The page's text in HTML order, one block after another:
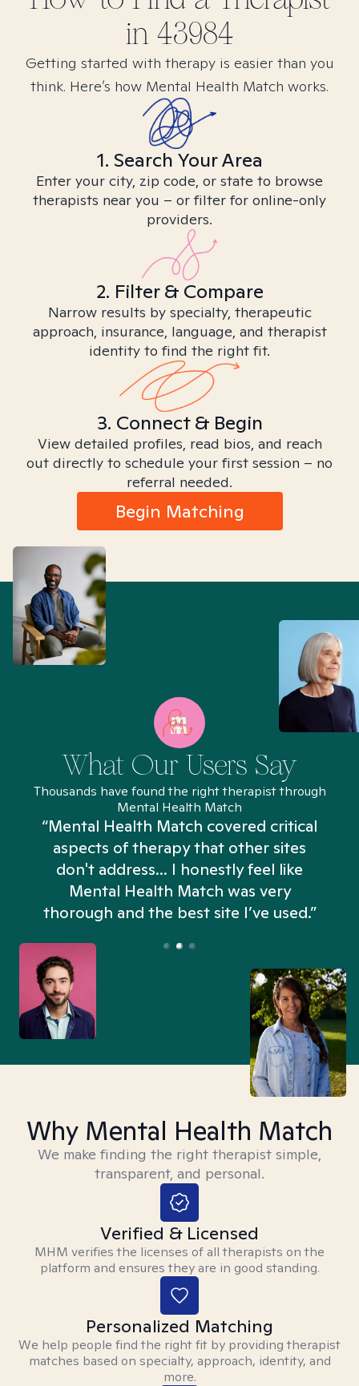
in 43984
Getting started with therapy is easier than you
think. Here’s how Mental Health Match works.
1. Search Your Area
Enter your city, zip code, or state to browse
therapists near you – or filter for online-only
providers.
2. Filter & Compare
Narrow results by specialty, therapeutic
approach, insurance, language, and therapist
identity to find the right fit.
3. Connect & Begin
View detailed profiles, read bios, and reach
out directly to schedule your first session – no
referral needed.
Begin Matching
What Our Users Say
Thousands have found the right therapist through
Mental Health Match
“Mental Health Match covered critical
aspects of therapy that other sites
don't address... I honestly feel like
Mental Health Match was very
thorough and the best site I’ve used.”
Why Mental Health Match
We make finding the right therapist simple,
transparent, and personal.
Verified & Licensed
MHM verifies the licenses of all therapists on the
platform and ensures they are in good standing.
Personalized Matching
We help people find the right fit by providing therapist
matches based on specialty, approach, identity, and
more.